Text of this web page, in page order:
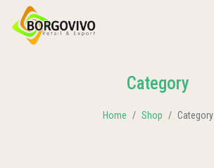
Category
Home Shop Category